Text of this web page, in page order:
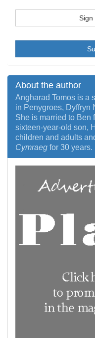
Sign
About the author
Angharad Tomos is a
in Penygroes, Dyffryn
She is married to Ben
sixteen-year-old son,
children and adults
Cymraeg for 30 years.